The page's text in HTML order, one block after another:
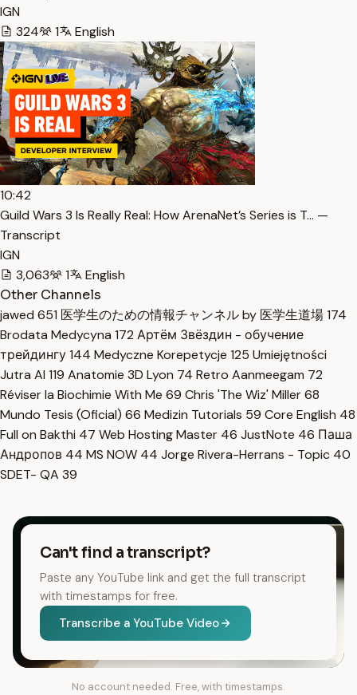
IGN
324
1 English
10:42
Guild Wars 3 Is Really Real: How ArenaNet’s Series is T… —
Transcript
IGN
3,063
1
English
Other Channels
jawed 651 医学生のための情報チャンネル by 医学生道場174
Brodata Medycyna 172 Артём Звёздин - обучение
трейдингу144 Medyczne Korepetycje 125 Umiejętności
Jutra AI 119 Anatomie 3D Lyon 74 Retro Aanmeegam 72
Réviser la Biochimie With Me 69 Chris 'The Wiz' Miller68
Mundo Tesis (Oficial) 66 Medizin Tutorials 59 Core English 48
Full on Bakthi 47 Web Hosting Master 46 JustNote 46 Паша
Андропов 44 MS NOW 44 Jorge Rivera-Herrans - Topic 40
SDET- QA 39
Can't find a transcript?
Paste any YouTube link and get the full transcript
with timestamps for free.
Transcribe a YouTube Video
No account needed. Free, with timestamps.